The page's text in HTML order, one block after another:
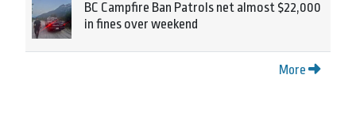
BC Campfire Ban Patrols net almost $22,000
in fines over weekend
More